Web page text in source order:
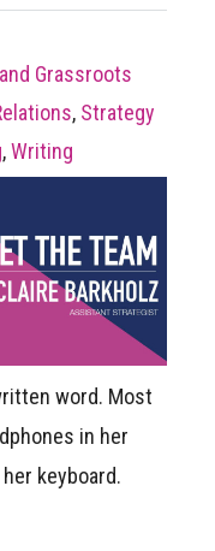
Grassroots
, Strategy
,Writing
word. Most
in her
keyboard.